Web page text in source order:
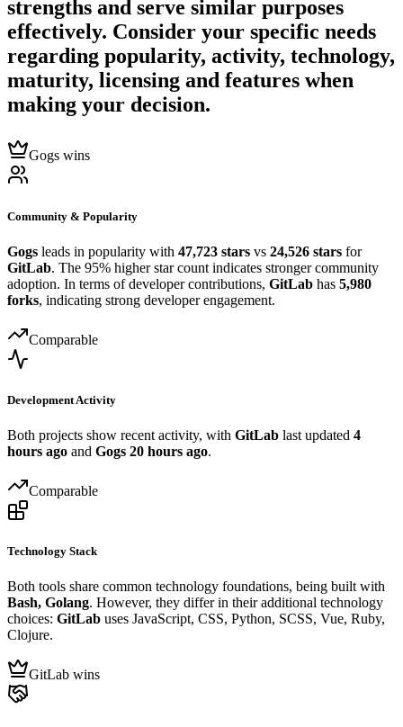
strengths and serve similar purposes
effectively. Consider your specific needs
regarding popularity, activity, technology,
maturity, licensing and features when
making your decision.
Gogs wins
Community & Popularity
Gogs leads in popularity with 47,723 stars vs 24,526 stars for
GitLab. The 95% higher star count indicates stronger community
adoption. In terms of developer contributions, GitLab has 5,980
forks, indicating strong developer engagement.
Comparable
Development Activity
Both projects show recent activity, with GitLab last updated 4
hours ago and Gogs 20 hours ago.
Comparable
Technology Stack
Both tools share common technology foundations, being built with
Bash, Golang. However, they differ in their additional technology
choices: GitLab uses JavaScript, CSS, Python, SCSS, Vue, Ruby,
Clojure.
GitLab wins